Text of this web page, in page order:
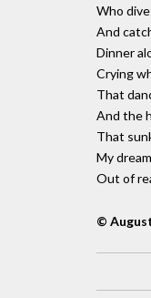
Who
And
Dinner
Crying
That
And the
That
My
Out of
©